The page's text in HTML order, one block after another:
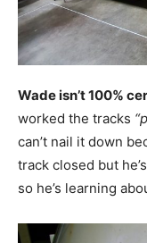
Wade isn’t 100%
worked the tracks
can’t nail it down
track closed but
so he’s learning